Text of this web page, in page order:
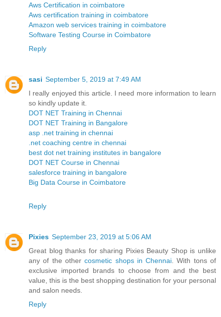
Aws Certification in coimbatore
Aws certification training in coimbatore
Amazon web services training in coimbatore
Software Testing Course in Coimbatore
Reply
sasi September 5, 2019 at 7:49 AM
I really enjoyed this article. I need more information to learn
so kindly update it.
DOT NET Training in Chennai
DOT NET Training in Bangalore
asp .net training in chennai
.net coaching centre in chennai
best dot net training institutes in bangalore
DOT NET Course in Chennai
salesforce training in bangalore
Big Data Course in Coimbatore
Reply
Pixies September 23, 2019 at 5:06 AM
Great blog thanks for sharing Pixies Beauty Shop is unlike
any of the othercosmetic shops in Chennai . With tons of
exclusive imported brands to choose from and the best
value, this is the best shopping destination for your personal
and salon needs.
Reply